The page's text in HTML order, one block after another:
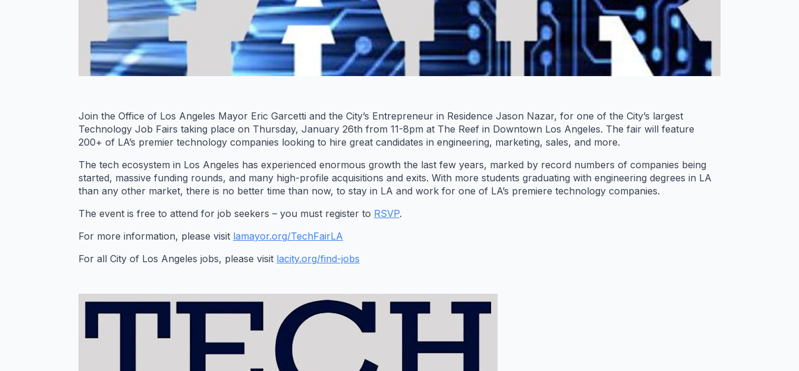
Join the Office of Los Angeles Mayor Eric Garcetti and the City’s Entrepreneur in Residence Jason Nazar, for one of the City’s largest
Technology Job Fairs taking place on Thursday, January 26th from 11-8pm at The Reef in Downtown Los Angeles. The fair will feature
200+ of LA’s premier technology companies looking to hire great candidates in engineering, marketing, sales, and more.
The tech ecosystem in Los Angeles has experienced enormous growth the last few years, marked by record numbers of companies being
started, massive funding rounds, and many high-profile acquisitions and exits. With more students graduating with engineering degrees in LA
than any other market, there is no better time than now, to stay in LA and work for one of LA’s premiere technology companies.
The event is free to attend for job seekers – you must register to RSVP.
For more information, please visit lamayor.org/TechFairLA
For all City of Los Angeles jobs, please visit lacity.org/find-jobs